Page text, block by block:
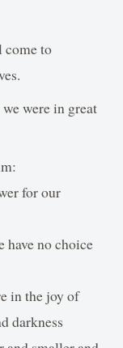
come to
were in great
for our
have no choice
in the joy of
darkness